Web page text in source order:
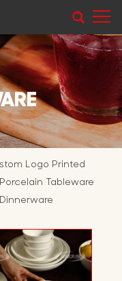
Logo Printed
Tableware